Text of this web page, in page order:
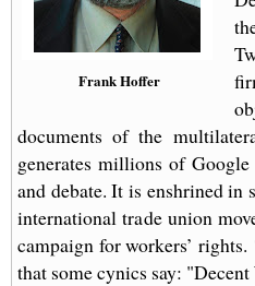
Frank Hoffer
documents of the
generates millions of
and debate. It is enshrined in
international trade union
campaign for workers’
that some cynics say: